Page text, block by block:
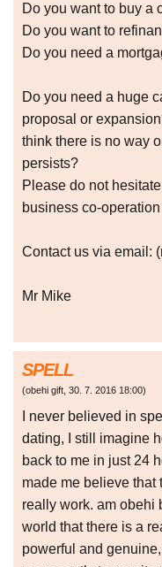
Do you want to buy a
Do you want to
Do you need a
Do you need a huge
proposal or
think there is no way
persists?
Please do not
business co-operation
Contact us via email:
Mr Mike
SPELL
(obehi gift, 30. 7. 2016 18:00)
I never believed in
dating, I still imagine
back to me in just 24
made me believe that
really work. am obehi
world that there is a
powerful and